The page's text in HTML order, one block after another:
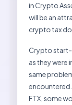
in Crypto
will be an
crypto tax
Crypto start-
as they were
same
FTX, some